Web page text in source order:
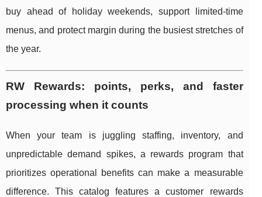
buy ahead of holiday weekends, support limited-time
menus, and protect margin during the busiest stretches of
the year.
RW Rewards: points, perks, and faster
processing when it counts
When your team is juggling staffing, inventory, and
unpredictable demand spikes, a rewards program that
prioritizes operational benefits can make a measurable
difference. This catalog features a customer rewards